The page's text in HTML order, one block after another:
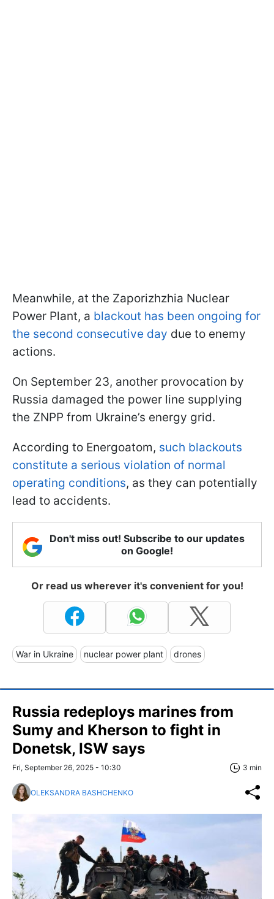
Meanwhile, at the Zaporizhzhia Nuclear
Power Plant, a blackout has been ongoing for
the second consecutive day due to enemy
actions.
On September 23, another provocation by
Russia damaged the power line supplying
the ZNPP from Ukraine’s energy grid.
According to Energoatom, such blackouts
constitute a serious violation of normal
operating conditions, as they can potentially
lead to accidents.
Don't miss out! Subscribe to our updates
on Google!
Or read us wherever it's convenient for you!
War in Ukraine nuclear power plant drones
Russia redeploys marines from
Sumy and Kherson to fight in
Donetsk, ISW says
Fri, September 26, 2025 - 10:30 3 min
OLEKSANDRA BASHCHENKO